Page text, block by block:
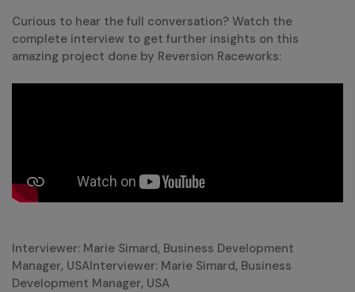
Curious to hear the full conversation? Watch the
complete interview to get further insights on this
amazing project done by Reversion Raceworks:
Interviewer: Marie Simard, Business Development
Manager, USAInterviewer: Marie Simard, Business
Development Manager, USA